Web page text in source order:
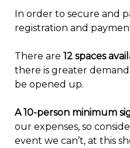
In order to secure and
registration and
There are 12 spaces
there is greater
be opened up.
A 10-person minimum
our expenses, so
event we can’t, at this